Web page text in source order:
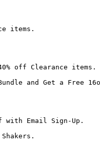
items.
off Clearance items.
and Get a Free
with Email Sign-Up.